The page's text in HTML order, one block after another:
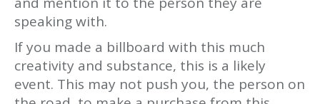
speaking with.
If you made a billboard with this much
creativity and substance, this is a likely
event. This may not push you, the person on